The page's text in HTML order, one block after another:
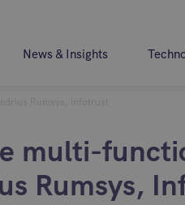
News & Insights
Rumsys, Infotrust
multi-
Rumsys,